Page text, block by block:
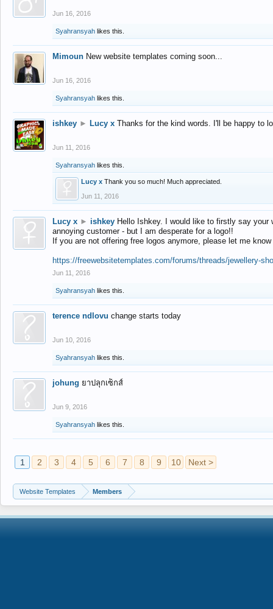
Jun 16, 2016
Syahransyah likes this.
Mimoun New website templates coming soon...
Jun 16, 2016
Syahransyah likes this.
ishkey ► Lucy x Thanks for the kind words. I'll be happy to
Jun 11, 2016
Syahransyah likes this.
Lucy x Thank you so much! Much appreciated.
Jun 11, 2016
Lucy x ► ishkey Hello Ishkey. I would like to firstly say
annoying customer - but I am desperate for a logo!!
If you are not offering free logos anymore, please let me
https://freewebsitetemplates.com/forums/threads/jewellery-
Jun 11, 2016
Syahransyah likes this.
terence ndlovu change starts today
Jun 10, 2016
Syahransyah likes this.
johung ยาปลุกเซ็กส์
Jun 9, 2016
Syahransyah likes this.
1 2 3 4 5 6 7 8 9 10 Next >
Website Templates Members